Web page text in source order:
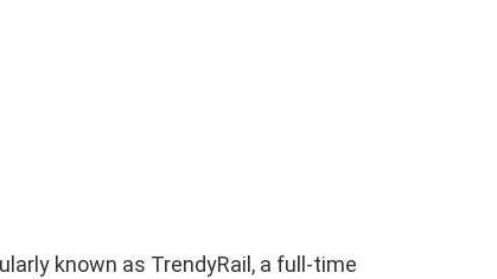
known as TrendyRail, a full-time